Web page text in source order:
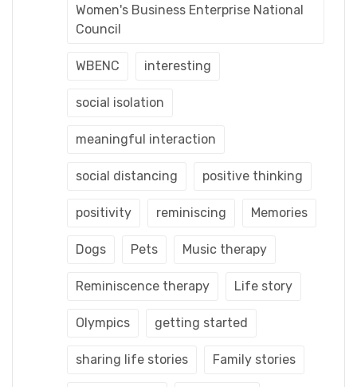
Women's Business Enterprise National
Council
WBENC interesting
social isolation
meaningful interaction
social distancing positive thinking
positivity reminiscing Memories
Dogs Pets Music therapy
Reminiscence therapy Life story
Olympics getting started
sharing life stories Family stories